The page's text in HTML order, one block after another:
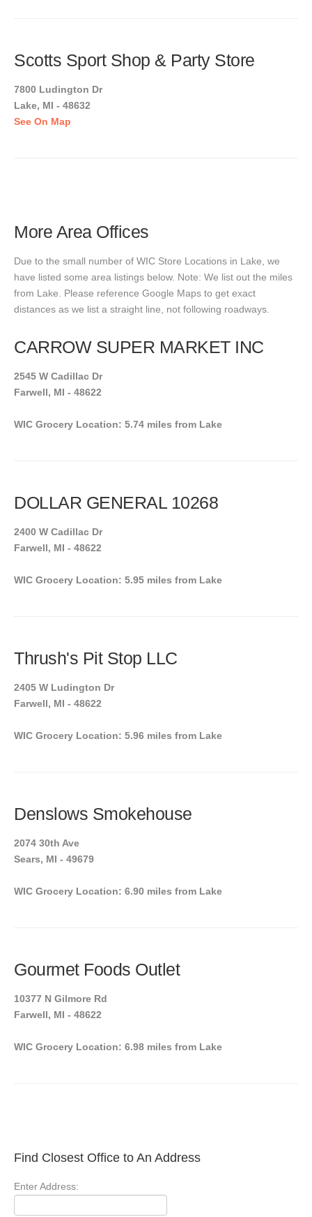
Scotts Sport Shop & Party Store
7800 Ludington Dr
Lake, MI - 48632
See On Map
More Area Offices
Due to the small number of WIC Store Locations in Lake, we
have listed some area listings below. Note: We list out the miles
from Lake. Please reference Google Maps to get exact
distances as we list a straight line, not following roadways.
CARROW SUPER MARKET INC
2545 W Cadillac Dr
Farwell, MI - 48622
WIC Grocery Location: 5.74 miles from Lake
DOLLAR GENERAL 10268
2400 W Cadillac Dr
Farwell, MI - 48622
WIC Grocery Location: 5.95 miles from Lake
Thrush's Pit Stop LLC
2405 W Ludington Dr
Farwell, MI - 48622
WIC Grocery Location: 5.96 miles from Lake
Denslows Smokehouse
2074 30th Ave
Sears, MI - 49679
WIC Grocery Location: 6.90 miles from Lake
Gourmet Foods Outlet
10377 N Gilmore Rd
Farwell, MI - 48622
WIC Grocery Location: 6.98 miles from Lake
Find Closest Office to An Address
Enter Address: